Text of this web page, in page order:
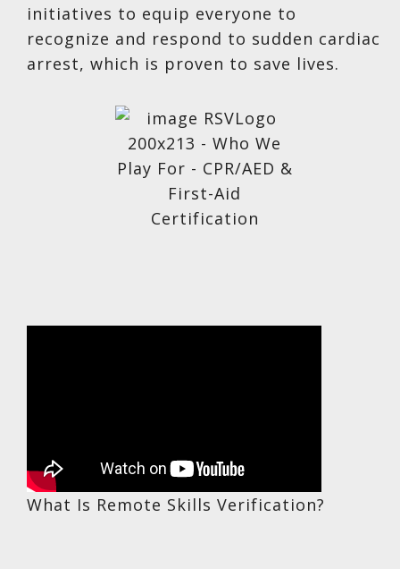
initiatives to equip everyone to
recognize and respond to sudden cardiac
arrest, which is proven to save lives.
What Is Remote Skills Verification?